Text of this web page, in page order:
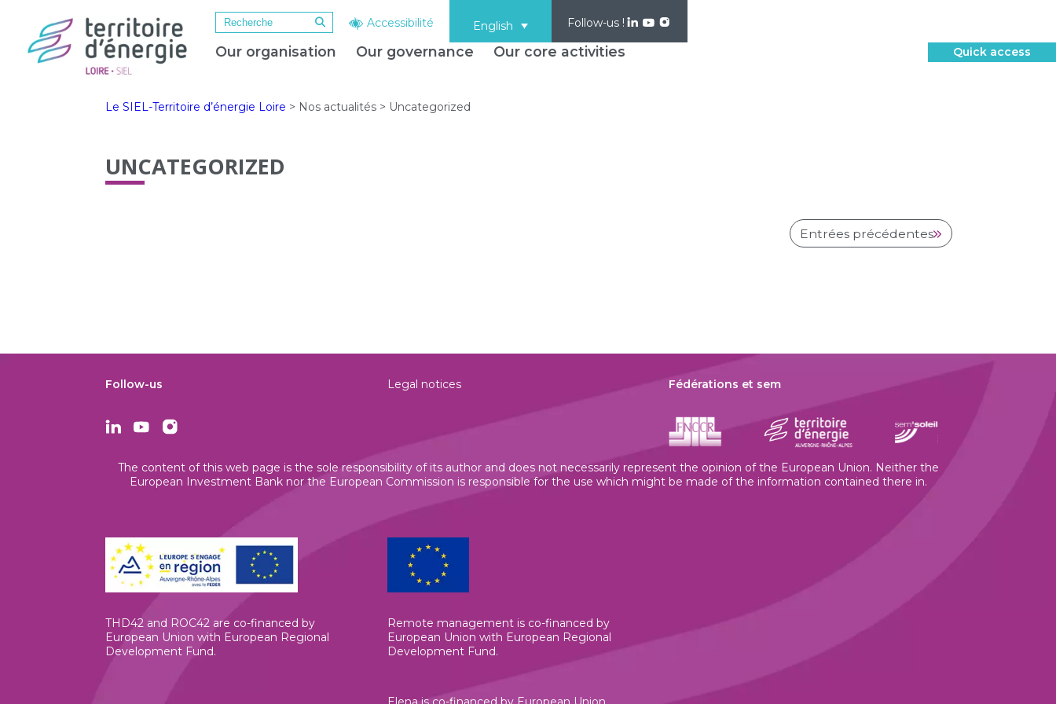
Accessibilité English Follow-us !
Our organisation Our governance Our core activities Quick access
Le SIEL-Territoire d’énergie Loire > Nos actualités > Uncategorized
UNCATEGORIZED
Entrées précédentes
Follow-us Legal notices Fédérations et sem
The content of this web page is the sole responsibility of its author and does not necessarily represent the opinion of the European Union. Neither the
European Investment Bank nor the European Commission is responsible for the use which might be made of the information contained there in.
THD42 and ROC42 are co-financed by
European Union with European Regional
Development Fund.
Remote management is co-financed by
European Union with European Regional
Development Fund.